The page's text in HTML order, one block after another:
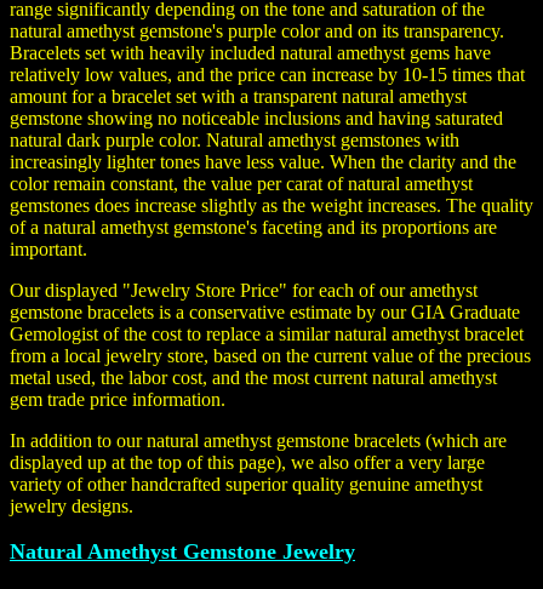
range significantly depending on the tone and saturation of the
natural amethyst gemstone's purple color and on its transparency.
Bracelets set with heavily included natural amethyst gems have
relatively low values, and the price can increase by 10-15 times that
amount for a bracelet set with a transparent natural amethyst
gemstone showing no noticeable inclusions and having saturated
natural dark purple color. Natural amethyst gemstones with
increasingly lighter tones have less value. When the clarity and the
color remain constant, the value per carat of natural amethyst
gemstones does increase slightly as the weight increases. The quality
of a natural amethyst gemstone's faceting and its proportions are
important.
Our displayed "Jewelry Store Price" for each of our amethyst
gemstone bracelets is a conservative estimate by our GIA Graduate
Gemologist of the cost to replace a similar natural amethyst bracelet
from a local jewelry store, based on the current value of the precious
metal used, the labor cost, and the most current natural amethyst
gem trade price information.
In addition to our natural amethyst gemstone bracelets (which are
displayed up at the top of this page), we also offer a very large
variety of other handcrafted superior quality genuine amethyst
jewelry designs.
Natural Amethyst Gemstone Jewelry